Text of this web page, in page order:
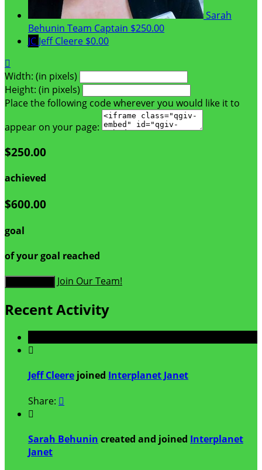
Sarah
Behunin Team Captain $250.00
JC Jeff Cleere $0.00

Width: (in pixels)
Height: (in pixels)
Place the following code wherever you would like it to
appear on your page:
$250.00
achieved
$600.00
goal
of your goal reached
Join Our Team!
Recent Activity

Jeff Cleere joined Interplanet Janet
Share: 

Sarah Behunin created and joined Interplanet
Janet